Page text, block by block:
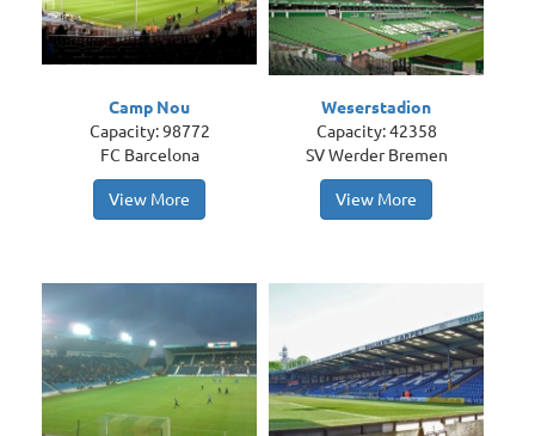
Camp Nou
Capacity: 98772
FC Barcelona
View More
Weserstadion
Capacity: 42358
SV Werder Bremen
View More